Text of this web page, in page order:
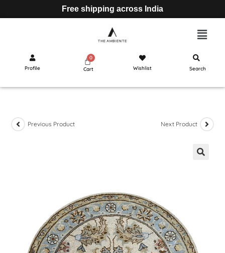
Free shipping across India
Profile Cart Wishlist Search
Previous Product Next Product